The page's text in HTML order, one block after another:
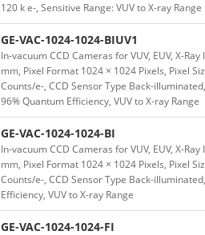
120 k e-, Sensitive Range: VUV to X-ray
GE-VAC-1024-1024-BIUV1
In-vacuum CCD Cameras for VUV, EUV, X-
mm, Pixel Format 1024 × 1024 Pixels, Pixel
Counts/e-, CCD Sensor Type Back-
96% Quantum Efficiency, VUV to X-ray Range
GE-VAC-1024-1024-BI
In-vacuum CCD Cameras for VUV, EUV, X-
mm, Pixel Format 1024 × 1024 Pixels, Pixel
Counts/e-, CCD Sensor Type Back-
Efficiency, VUV to X-ray Range
GE-VAC-1024-1024-FI